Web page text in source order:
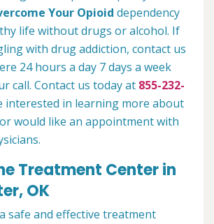
Your Opioid dependency
life without drugs or alcohol. If
with drug addiction, contact us
24 hours a day 7 days a week
call. Contact us today at 855-232-
interested in learning more about
would like an appointment with
Treatment Center in
OK
safe and effective treatment